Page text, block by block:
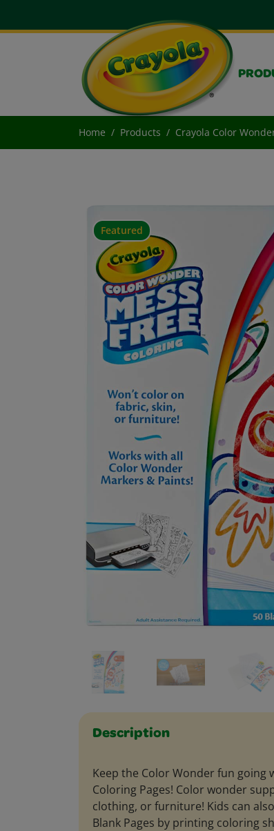
Home Products Crayola Color
Featured
Description
Keep the Color Wonder fun going
Coloring Pages! Color wonder
clothing, or furniture! Kids can
Blank Pages by printing coloring